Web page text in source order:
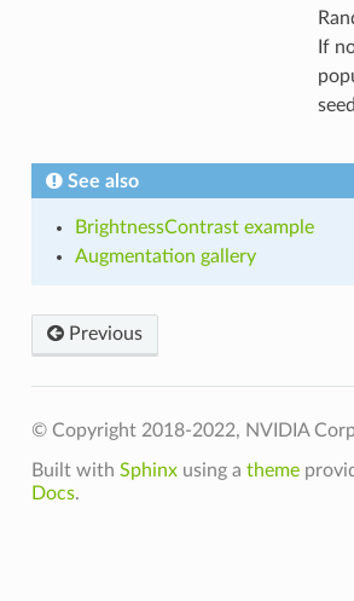
If
See also
BrightnessContrast example
Augmentation gallery
Previous
© Copyright 2018-2022, NVIDIA
Built with Sphinxusing a theme
Docs.